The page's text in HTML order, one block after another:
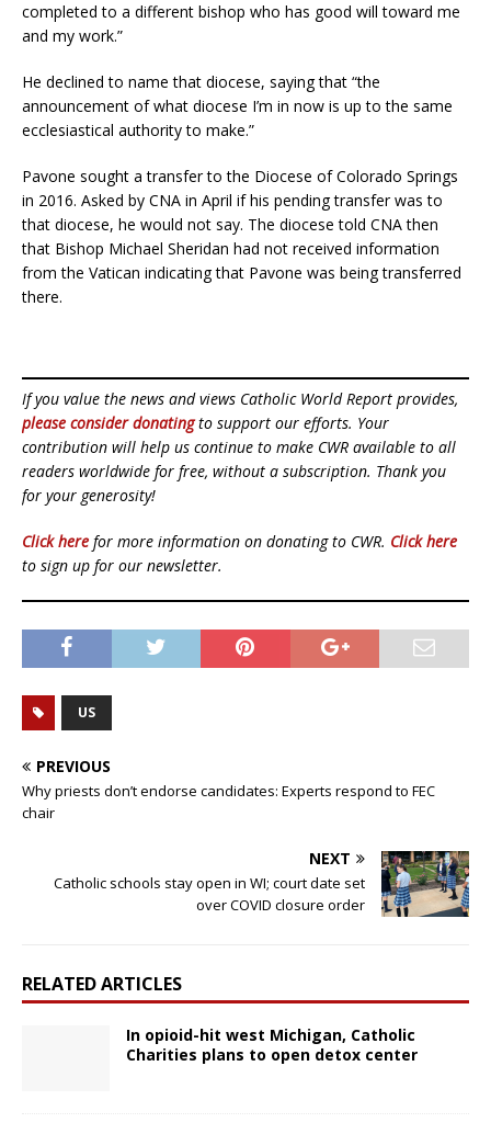
completed to a different bishop who has good will toward me
and my work.”
He declined to name that diocese, saying that “the
announcement of what diocese I’m in now is up to the same
ecclesiastical authority to make.”
Pavone sought a transfer to the Diocese of Colorado Springs
in 2016. Asked by CNA in April if his pending transfer was to
that diocese, he would not say. The diocese told CNA then
that Bishop Michael Sheridan had not received information
from the Vatican indicating that Pavone was being transferred
there.
If you value the news and views Catholic World Report provides,
please consider donatingto support our efforts. Your
contribution will help us continue to make CWR available to all
readers worldwide for free, without a subscription. Thank you
for your generosity!
Click here for more information on donating to CWR. Click here
to sign up for our newsletter.
US
PREVIOUS
Why priests don’t endorse candidates: Experts respond to FEC
chair
NEXT
Catholic schools stay open in WI; court date set
over COVID closure order
RELATED ARTICLES
In opioid-hit west Michigan, Catholic
Charities plans to open detox center